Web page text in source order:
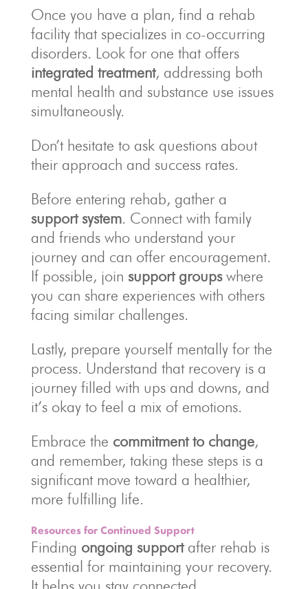
Once you have a plan, find a rehab
facility that specializes in co-occurring
disorders. Look for one that offers
integrated treatment, addressing both
mental health and substance use issues
simultaneously.
Don’t hesitate to ask questions about
their approach and success rates.
Before entering rehab, gather a
support system. Connect with family
and friends who understand your
journey and can offer encouragement.
If possible, join support groupswhere
you can share experiences with others
facing similar challenges.
Lastly, prepare yourself mentally for the
process. Understand that recovery is a
journey filled with ups and downs, and
it’s okay to feel a mix of emotions.
Embrace the commitment to change,
and remember, taking these steps is a
significant move toward a healthier,
more fulfilling life.
Resources for Continued Support
Finding ongoing supportafter rehab is
essential for maintaining your recovery.